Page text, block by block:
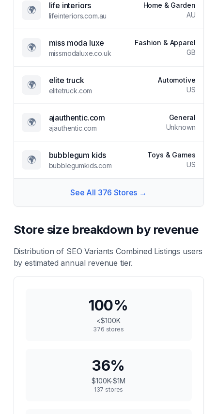
🌍 life interiors
lifeinteriors.com.au
Home & Garden
AU
🌍 miss moda luxe
missmodaluxe.co.uk
Fashion & Apparel
GB
🌍 elite truck
elitetruck.com
Automotive
US
🌍 ajauthentic.com
ajauthentic.com
General
Unknown
🌍 bubblegum kids
bubblegumkids.com
Toys & Games
US
See All 376 Stores →
Store size breakdown by revenue
Distribution of SEO Variants Combined Listings users
by estimated annual revenue tier.
100%
<$100K
376 stores
36%
$100K-$1M
137 stores